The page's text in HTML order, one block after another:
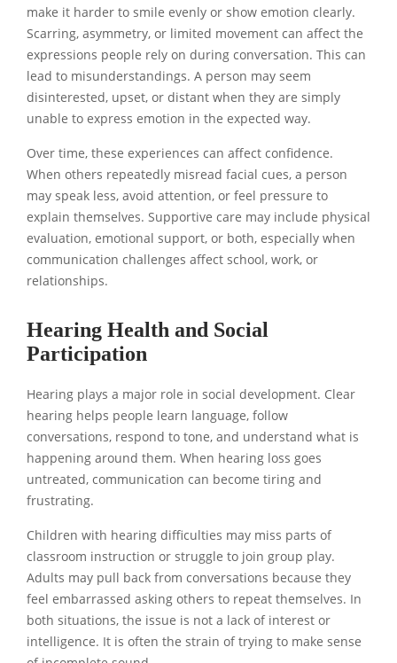
make it harder to smile evenly or show emotion clearly.
Scarring, asymmetry, or limited movement can affect the
expressions people rely on during conversation. This can
lead to misunderstandings. A person may seem
disinterested, upset, or distant when they are simply
unable to express emotion in the expected way.
Over time, these experiences can affect confidence.
When others repeatedly misread facial cues, a person
may speak less, avoid attention, or feel pressure to
explain themselves. Supportive care may include physical
evaluation, emotional support, or both, especially when
communication challenges affect school, work, or
relationships.
Hearing Health and Social
Participation
Hearing plays a major role in social development. Clear
hearing helps people learn language, follow
conversations, respond to tone, and understand what is
happening around them. When hearing loss goes
untreated, communication can become tiring and
frustrating.
Children with hearing difficulties may miss parts of
classroom instruction or struggle to join group play.
Adults may pull back from conversations because they
feel embarrassed asking others to repeat themselves. In
both situations, the issue is not a lack of interest or
intelligence. It is often the strain of trying to make sense